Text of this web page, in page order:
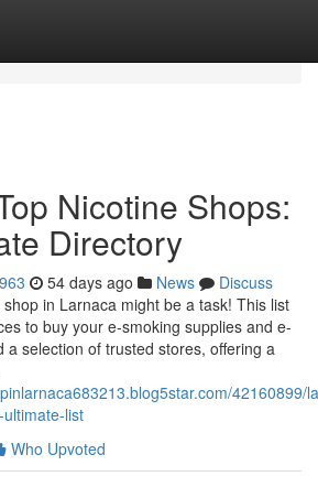
Nicotine Shops:
Directory
54 days ago News
Discuss
in Larnaca might be a task! This list
to buy your e-smoking supplies and e-
a selection of trusted stores, offering a
42160899/
list
Who Upvoted